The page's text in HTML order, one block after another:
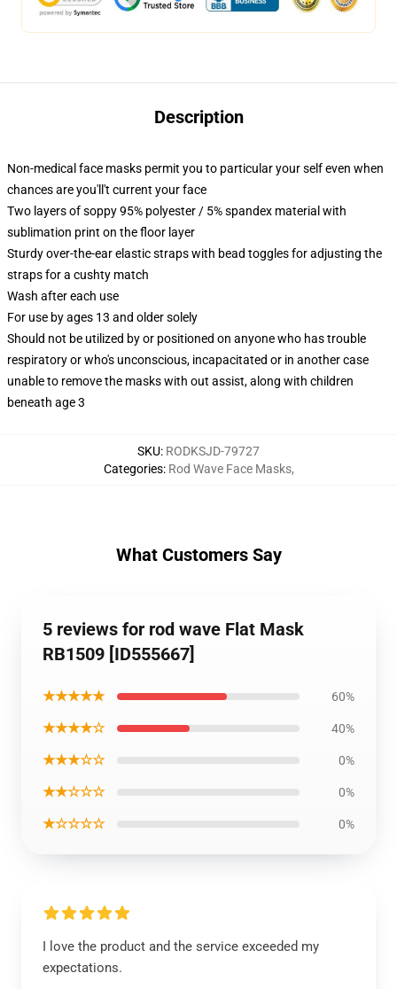
Description
Non-medical face masks permit you to particular your self even when
chances are you'll't current your face
Two layers of soppy 95% polyester / 5% spandex material with
sublimation print on the floor layer
Sturdy over-the-ear elastic straps with bead toggles for adjusting the
straps for a cushty match
Wash after each use
For use by ages 13 and older solely
Should not be utilized by or positioned on anyone who has trouble
respiratory or who's unconscious, incapacitated or in another case
unable to remove the masks with out assist, along with children
beneath age 3
SKU: RODKSJD-79727
Categories: Rod Wave Face Masks,
What Customers Say
5 reviews for rod wave Flat Mask
RB1509 [ID555667]
★★★★★ 60%
★★★★☆ 40%
★★★☆☆ 0%
★★☆☆☆ 0%
★☆☆☆☆ 0%
I love the product and the service exceeded my
expectations.